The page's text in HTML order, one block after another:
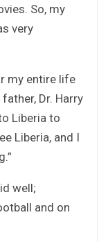
So, my
very
my entire life
Dr. Harry
Liberia to
Liberia, and I
well;
and on